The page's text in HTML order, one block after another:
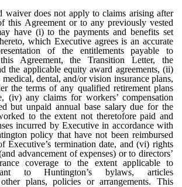
does not apply to claims arising after
this Agreement or to any previously vested
have (i) to the payments and benefits set
which Executive agrees is an accurate
of the entitlements payable to
Agreement, the Transition Letter, the
the applicable equity award agreements, (ii)
dental, and/or vision insurance plans,
the terms of any qualified retirement plans
(iv) any claims for workers’ compensation
but unpaid annual base salary due for the
to the extent not theretofore paid and
incurred by Executive in accordance with
policy that have not been reimbursed
Executive’s termination date, and (vi) rights
advancement of expenses) or to directors’
coverage to the extent applicable to
to Huntington’s bylaws, articles
plans, policies or arrangements. This